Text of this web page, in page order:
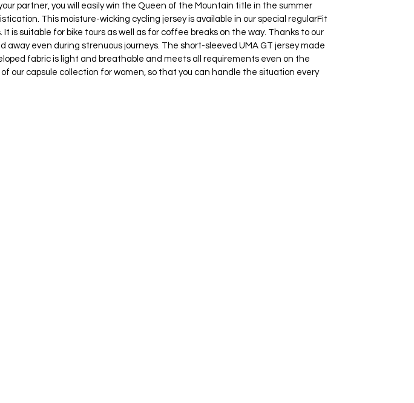
partner, you will easily win the Queen of the Mountain title in the summer
This moisture-wicking cycling jersey is available in our special regularFit
is suitable for bike tours as well as for coffee breaks on the way. Thanks to our
even during strenuous journeys. The short-sleeved UMA GT jersey made
fabric is light and breathable and meets all requirements even on the
our capsule collection for women, so that you can handle the situation every